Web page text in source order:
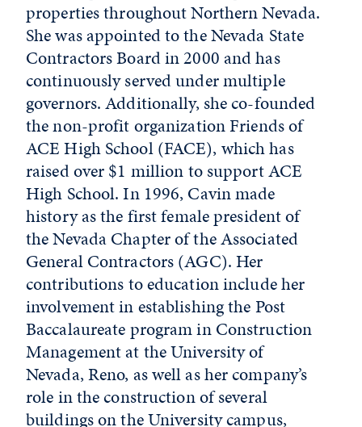
properties throughout Northern Nevada.
She was appointed to the Nevada State
Contractors Board in 2000 and has
continuously served under multiple
governors. Additionally, she co-founded
the non-profit organization Friends of
ACE High School (FACE), which has
raised over $1 million to support ACE
High School. In 1996, Cavin made
history as the first female president of
the Nevada Chapter of the Associated
General Contractors (AGC). Her
contributions to education include her
involvement in establishing the Post
Baccalaureate program in Construction
Management at the University of
Nevada, Reno, as well as her company’s
role in the construction of several
buildings on the University campus,